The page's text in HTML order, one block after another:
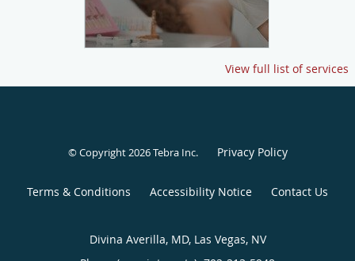
View full list of services
© Copyright 2026Tebra Inc. Privacy Policy
Terms & Conditions Accessibility Notice Contact Us
Divina Averilla, MD, Las Vegas, NV